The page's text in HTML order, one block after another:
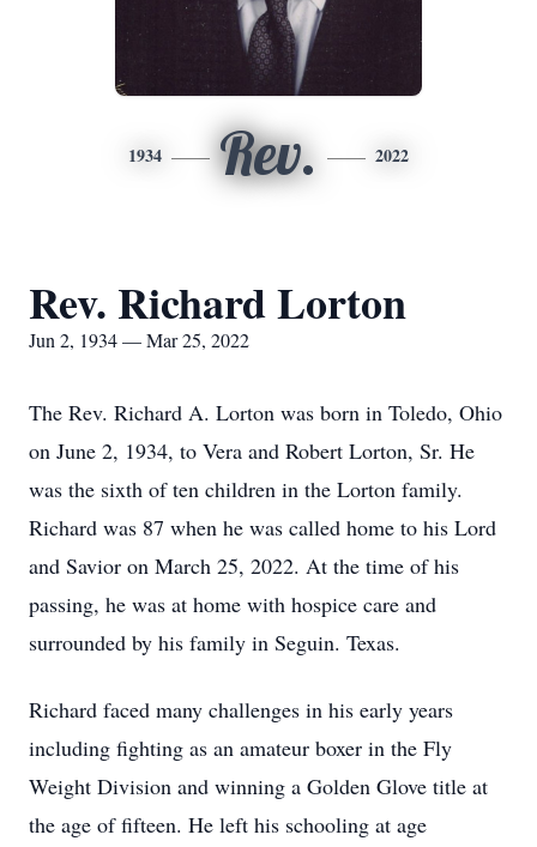
1934 Rev. 2022
Rev. Richard Lorton
Jun 2, 1934 — Mar 25, 2022
The Rev. Richard A. Lorton was born in Toledo, Ohio
on June 2, 1934, to Vera and Robert Lorton, Sr. He
was the sixth of ten children in the Lorton family.
Richard was 87 when he was called home to his Lord
and Savior on March 25, 2022. At the time of his
passing, he was at home with hospice care and
surrounded by his family in Seguin. Texas.
Richard faced many challenges in his early years
including fighting as an amateur boxer in the Fly
Weight Division and winning a Golden Glove title at
the age of fifteen. He left his schooling at age